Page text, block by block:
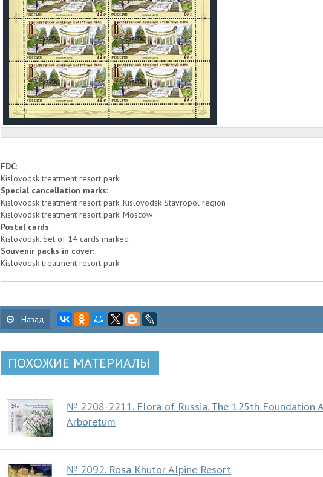
FDC:
Kislovodsk treatment resort park
Special cancellation marks:
Kislovodsk treatment resort park. Kislovodsk Stavropol region
Kislovodsk treatment resort park. Moscow
Postal cards:
Kislovodsk. Set of 14 cards marked
Souvenir packs in cover:
Kislovodsk treatment resort park
Назад
ПОХОЖИЕ МАТЕРИАЛЫ
№ 2208-2211. Flora of Russia. The 125th Foundation
Arboretum
№ 2092. Rosa Khutor Alpine Resort